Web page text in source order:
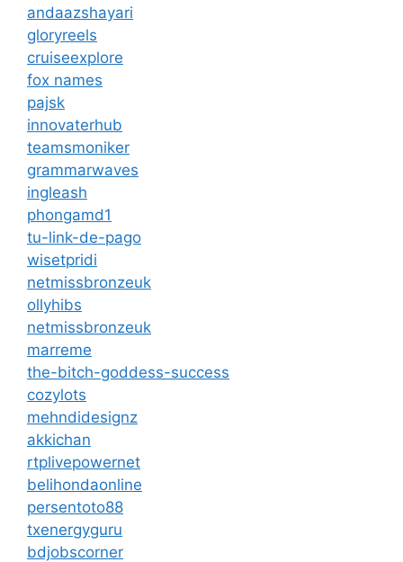
andaazshayari
gloryreels
cruiseexplore
fox names
pajsk
innovaterhub
teamsmoniker
grammarwaves
ingleash
phongamd1
tu-link-de-pago
wisetpridi
netmissbronzeuk
ollyhibs
netmissbronzeuk
marreme
the-bitch-goddess-success
cozylots
mehndidesignz
akkichan
rtplivepowernet
belihondaonline
persentoto88
txenergyguru
bdjobscorner